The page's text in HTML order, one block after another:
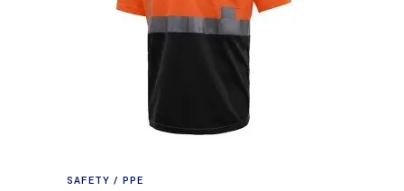
SAFETY / PPE